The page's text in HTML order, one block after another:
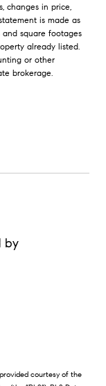
changes in price,
is made as
square footages
already listed.
or other
brokerage.
by
courtesy of the